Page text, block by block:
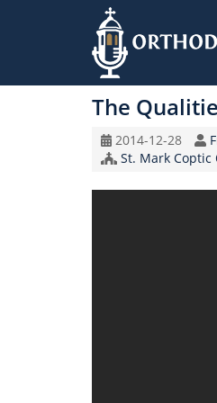
to
The
Original
Record
2014-12-28
Church/
St. Mark Coptic